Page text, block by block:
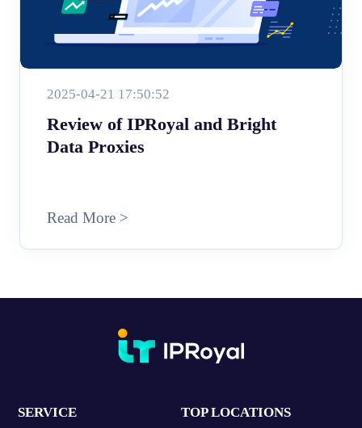
2025-04-21 17:50:52
Review of IPRoyal and Bright
Data Proxies
Read More >
SERVICE
TOP LOCATIONS